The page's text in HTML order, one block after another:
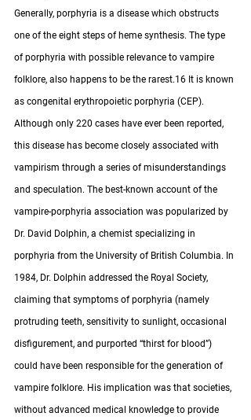
Generally, porphyria is a disease which obstructs
one of the eight steps of heme synthesis. The type
of porphyria with possible relevance to vampire
folklore, also happens to be the rarest.16 It is known
as congenital erythropoietic porphyria (CEP).
Although only 220 cases have ever been reported,
this disease has become closely associated with
vampirism through a series of misunderstandings
and speculation. The best-known account of the
vampire-porphyria association was popularized by
Dr. David Dolphin, a chemist specializing in
porphyria from the University of British Columbia. In
1984, Dr. Dolphin addressed the Royal Society,
claiming that symptoms of porphyria (namely
protruding teeth, sensitivity to sunlight, occasional
disfigurement, and purported “thirst for blood”)
could have been responsible for the generation of
vampire folklore. His implication was that societies,
without advanced medical knowledge to provide